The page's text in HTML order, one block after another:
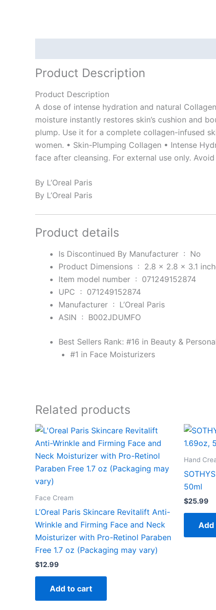
Product Description
Product Description
A dose of intense hydration and natural
moisture instantly restores skin’s cushion and
plump. Use it for a complete collagen-infused
women. • Skin-Plumping Collagen • Intense
face after cleansing. For external use only.
By L’Oreal Paris
By L’Oreal Paris
Product details
Is Discontinued By Manufacturer ‏ : ‎ No
Product Dimensions ‏ : ‎ 2.8 x 2.8 x 3.1
Item model number ‏ : ‎ 071249152874
UPC ‏ : ‎ 071249152874
Manufacturer ‏ : ‎ L’Oreal Paris
ASIN ‏ : ‎ B002JDUMFO
Best Sellers Rank: #16 in Beauty &
#1 in Face Moisturizers
Related products
Face Cream
L’Oreal Paris Skincare Revitalift Anti-
Wrinkle and Firming Face and Neck
Moisturizer with Pro-Retinol Paraben
Free 1.7 oz (Packaging may vary)
$12.99
Add to cart
Hand
50ml
$25.99
Add